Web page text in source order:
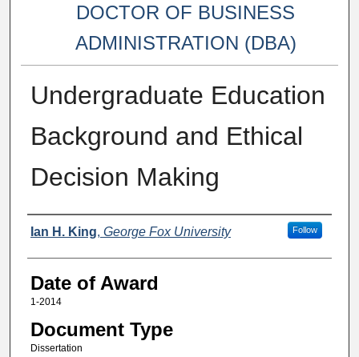
DOCTOR OF BUSINESS
ADMINISTRATION (DBA)
Undergraduate Education
Background and Ethical
Decision Making
Author
Ian H. King, George Fox University Follow
Date of Award
1-2014
Document Type
Dissertation